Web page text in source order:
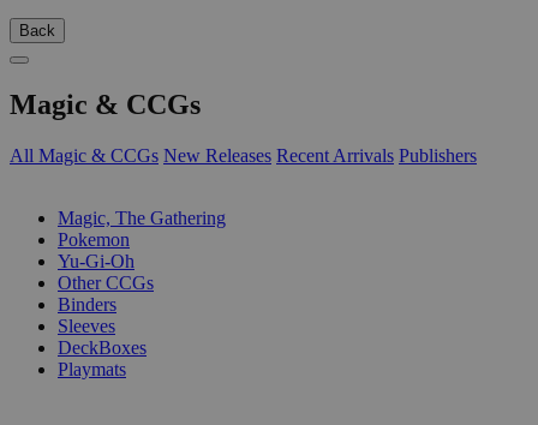
Back
Magic & CCGs
All Magic & CCGs New Releases Recent Arrivals Publishers
Magic, The Gathering
Pokemon
Yu-Gi-Oh
Other CCGs
Binders
Sleeves
DeckBoxes
Playmats